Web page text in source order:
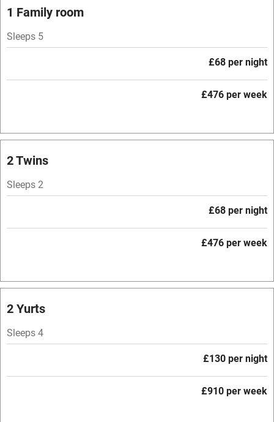
Washing machine
Tennis court
No smoking
Dishwasher
Baby monitor
Books and toys
Children welcome
Stair gates
1 Family room
Sleeps 5
£68 per night
£476 per week
2 Twins
Sleeps 2
£68 per night
£476 per week
2 Yurts
Sleeps 4
£130 per night
£910 per week